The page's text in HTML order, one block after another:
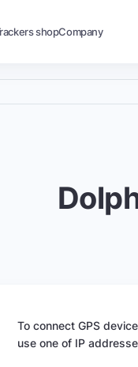
shopCompany
To connect GPS
use one of IP